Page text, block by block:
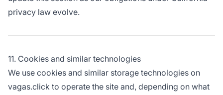
privacy law evolve.
11. Cookies and similar technologies
We use cookies and similar storage technologies on
vagas.click to operate the site and, depending on what